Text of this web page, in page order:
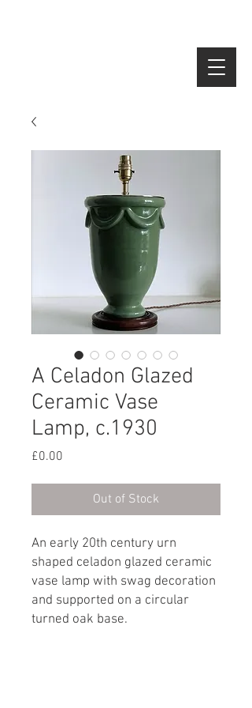
A Celadon Glazed
Ceramic Vase
Lamp, c.1930
£0.00
Out of Stock
An early 20th century urn
shaped celadon glazed ceramic
vase lamp with swag decoration
and supported on a circular
turned oak base.